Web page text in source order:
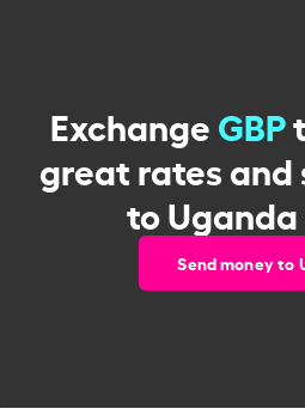
ExchangeGBP
great rates and
to
Send money to